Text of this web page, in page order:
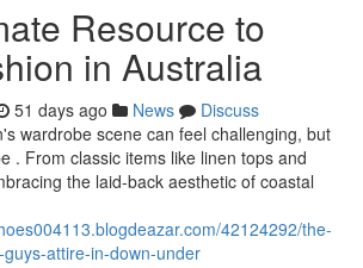
Resource to
in Australia
51 days ago News
Discuss
wardrobe scene can feel challenging, but
. From classic items like linen tops and
the laid-back aesthetic of coastal
42124292/the-
attire-in-down-under